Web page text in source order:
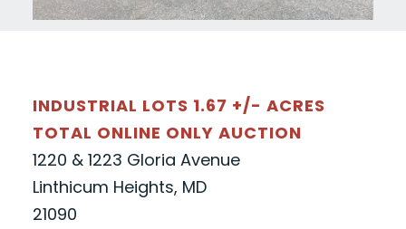
INDUSTRIAL LOTS 1.67 +/- ACRES
TOTAL ONLINE ONLY AUCTION
1220 & 1223 Gloria Avenue
Linthicum Heights, MD
21090